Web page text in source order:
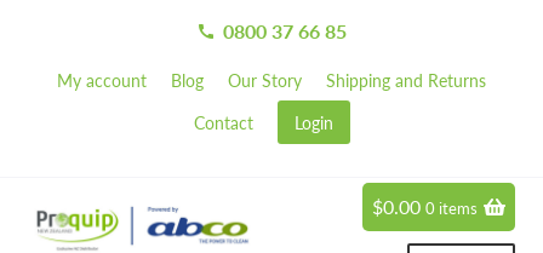
call 0800 37 66 85
My account Blog Our Story
Shipping and Returns
Contact
Login
Skip
to
Skip
to
$0.00 0 items